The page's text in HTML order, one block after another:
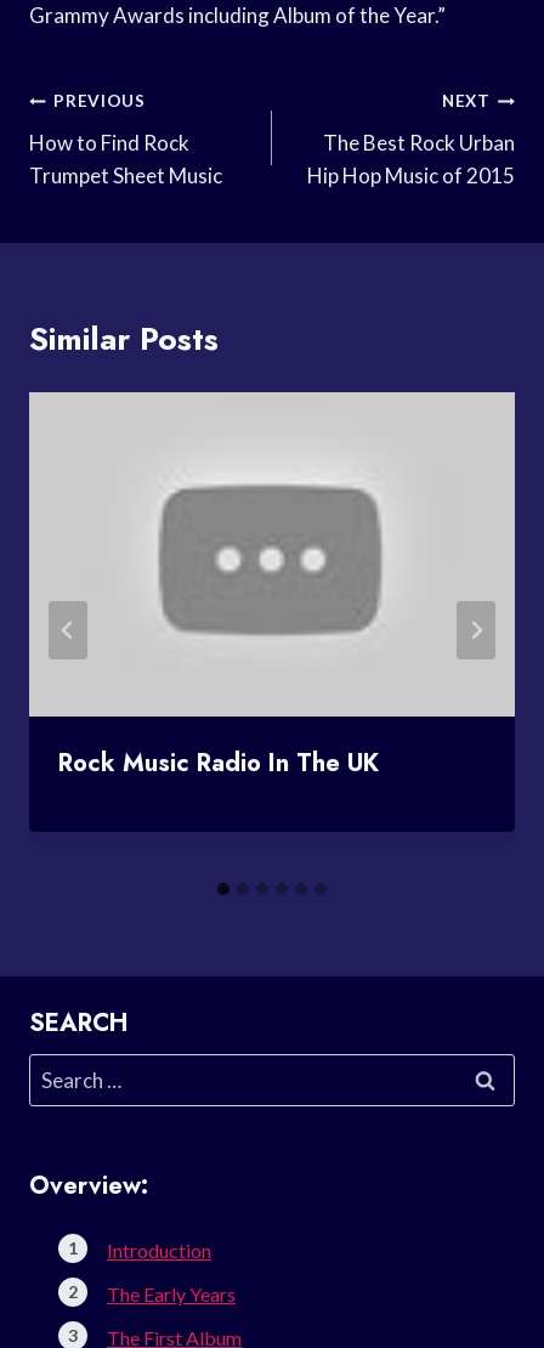
Grammy Awards including Album of the Year.”
Post
Navigation
PREVIOUS
How to Find Rock
Trumpet Sheet Music
NEXT
The Best Rock Urban
Hip Hop Music of 2015
Similar Posts
Rock Music Radio In The UK
SEARCH
Search
for:
Overview:
Introduction
The Early Years
The First Album